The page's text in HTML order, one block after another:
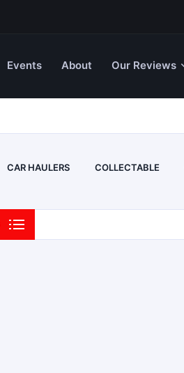
Events About Our Reviews
CAR HAULERS COLLECTABLE